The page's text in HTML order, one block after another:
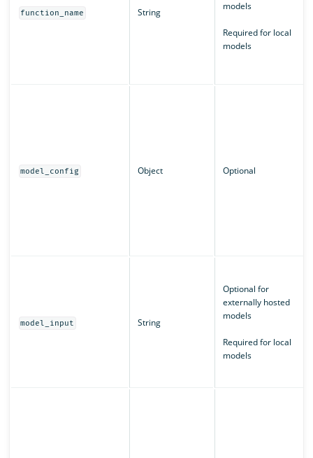
function_name String
models
Required for local
models
model_config Object Optional
model_input String
Optional for
externally hosted
models
Required for local
models